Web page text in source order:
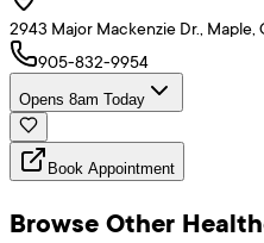
2943 Major Mackenzie Dr., Maple,
905-832-9954
Opens 8am Today
Book Appointment
Browse Other